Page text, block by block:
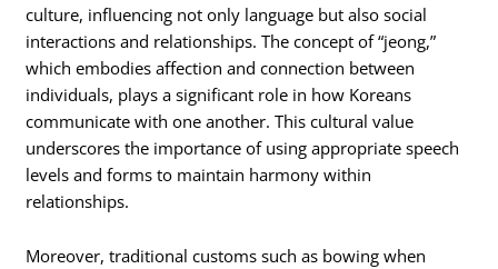
culture, influencing not only language but also social
interactions and relationships. The concept of “jeong,”
which embodies affection and connection between
individuals, plays a significant role in how Koreans
communicate with one another. This cultural value
underscores the importance of using appropriate speech
levels and forms to maintain harmony within
relationships.
Moreover, traditional customs such as bowing when